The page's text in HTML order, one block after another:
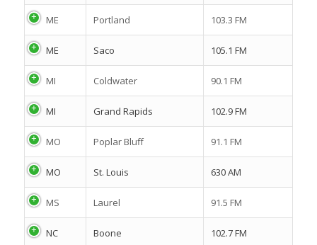
ME Portland 103.3 FM
ME Saco 105.1 FM
MI Coldwater 90.1 FM
MI Grand Rapids 102.9 FM
MO Poplar Bluff 91.1 FM
MO St. Louis 630 AM
MS Laurel 91.5 FM
NC Boone 102.7 FM